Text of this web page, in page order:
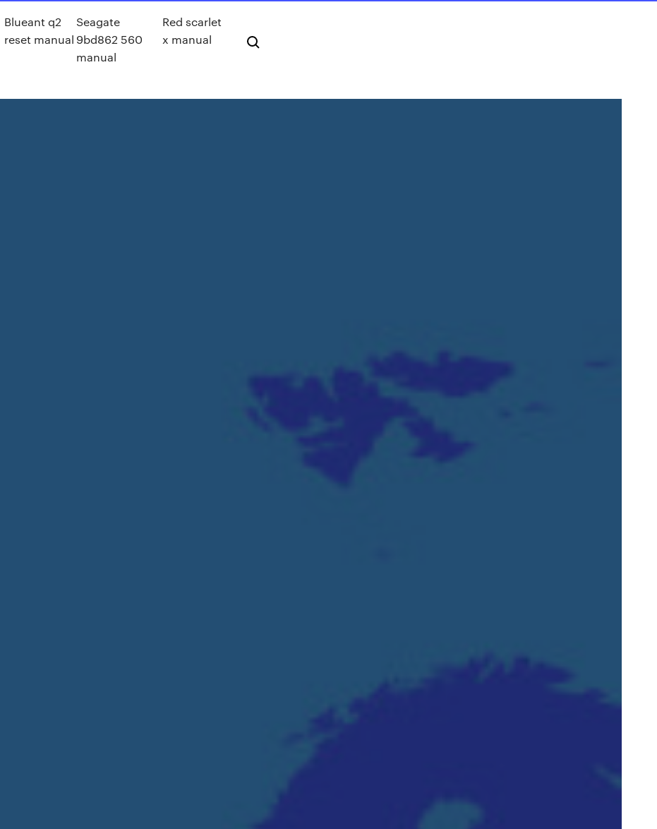
Blueant q2
reset manual
Seagate
9bd862 560
manual
Red scarlet
x manual